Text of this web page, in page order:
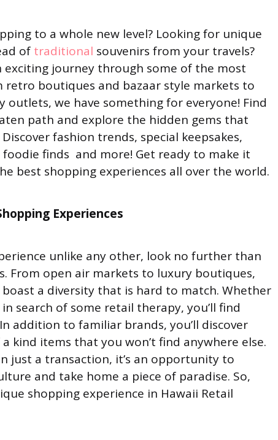
to a whole new level? Looking for unique
of traditional souvenirs from your travels?
exciting journey through some of the most
retro boutiques and bazaar style markets to
we have something for everyone! Find
path and explore the hidden gems that
fashion trends, special keepsakes,
finds and more! Get ready to make it
best shopping experiences all over the world.
Experiences
unlike any other, look no further than
From open air markets to luxury boutiques,
boast a diversity that is hard to match. Whether
search of some retail therapy, you’ll find
addition to familiar brands, you’ll discover
kind items that you won’t find anywhere else.
just a transaction, it’s an opportunity to
and take home a piece of paradise. So,
shopping experience in Hawaii Retail